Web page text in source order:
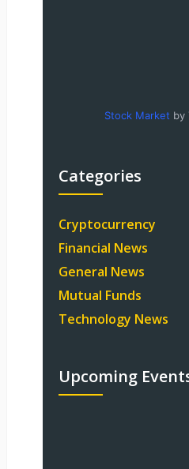
Stock Market by
Categories
Cryptocurrency
Financial News
General News
Mutual Funds
Technology News
Upcoming